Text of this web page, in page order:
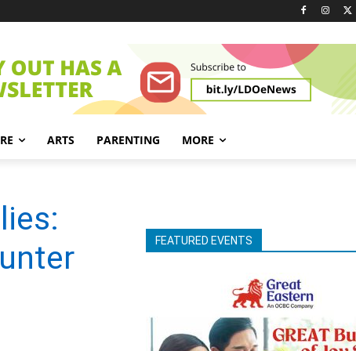
ARTS PARENTING MORE
FEATURED EVENTS